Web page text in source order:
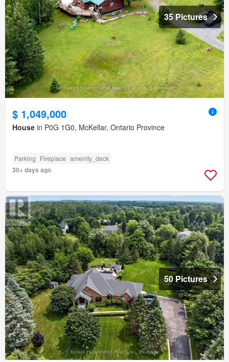
35 Pictures
$ 1,049,000
House in P0G 1G0, McKellar, Ontario Province
Parking Fireplace amenity_deck
30+ days ago
50 Pictures